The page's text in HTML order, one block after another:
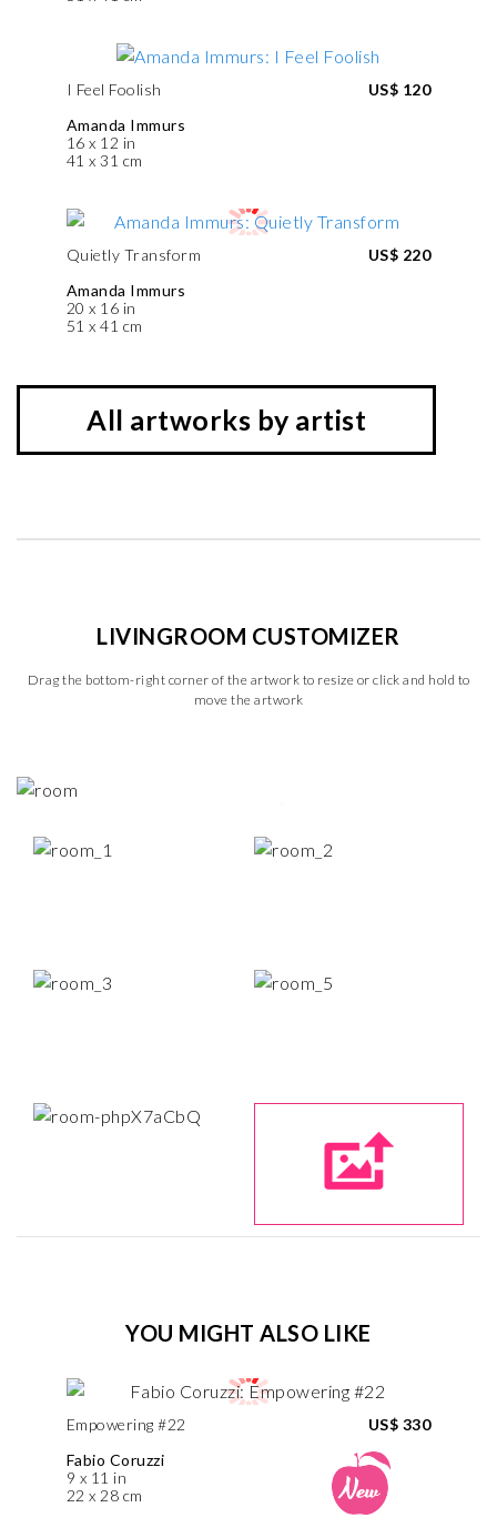
I Feel Foolish
Amanda Immurs
16 x 12 in
41 x 31 cm
US$ 120
Quietly Transform
Amanda Immurs
20 x 16 in
51 x 41 cm
US$ 220
All artworks by artist
LIVINGROOM CUSTOMIZER
Drag the bottom-right corner of the artwork to resize or click and hold to
move the artwork
YOU MIGHT ALSO LIKE
Empowering #22
Fabio Coruzzi
9 x 11 in
22 x 28 cm
US$ 330